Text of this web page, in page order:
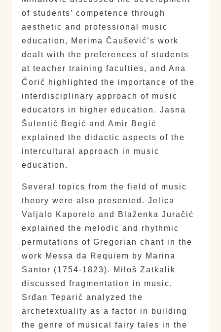
of students’ competence through
aesthetic and professional music
education, Merima Čaušević’s work
dealt with the preferences of students
at teacher training faculties, and Ana
Čorić highlighted the importance of the
interdisciplinary approach of music
educators in higher education. Jasna
Šulentić Begić and Amir Begić
explained the didactic aspects of the
intercultural approach in music
education.
Several topics from the field of music
theory were also presented. Jelica
Valjalo Kaporelo and Blaženka Juračić
explained the melodic and rhythmic
permutations of Gregorian chant in the
work Messa da Requiem by Marina
Santor (1754-1823). Miloš Zatkalik
discussed fragmentation in music,
Srđan Teparić analyzed the
archetextuality as a factor in building
the genre of musical fairy tales in the